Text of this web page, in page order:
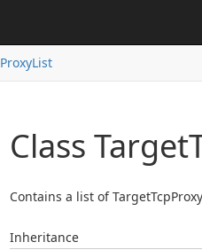
ProxyList
Class Target
Contains a list of
Inheritance